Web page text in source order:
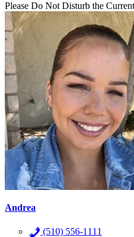
Please Do Not Disturb the
Andrea
(510) 556-1111